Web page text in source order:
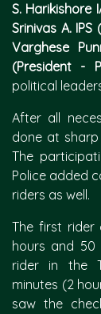
S. Harikishore
Srinivas A.
Varghese
(President -
political
After all
done at
The
Police added
riders as well.
The first rider
hours and 50
rider in the
minutes (2
saw the